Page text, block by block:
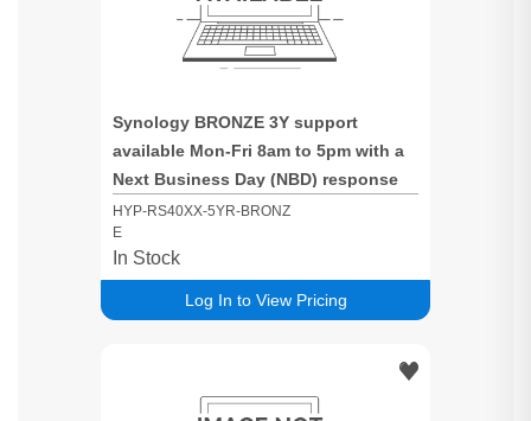
Synology BRONZE 3Y support
available Mon-Fri 8am to 5pm with a
Next Business Day (NBD) response
time for RS40XX based systems
HYP-RS40XX-5YR-BRONZ
E
Log In to View Pricing
In Stock